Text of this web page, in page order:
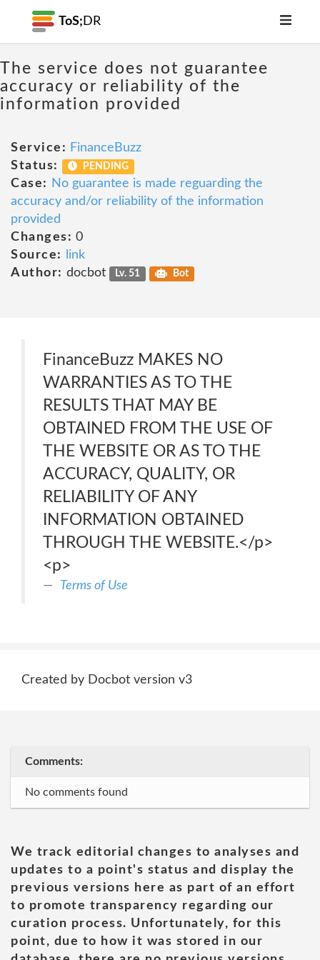
ToS; DR
The service does not guarantee
accuracy or reliability of the
information provided
Service: FinanceBuzz
Status:
PENDING
Case:
No guarantee is made reguarding the
accuracy and/or reliability of the information
provided
Changes: 0
Source:
link
Author: docbot Lv. 51 Bot
FinanceBuzz MAKES NO
WARRANTIES AS TO THE
RESULTS THAT MAY BE
OBTAINED FROM THE USE OF
THE WEBSITE OR AS TO THE
ACCURACY, QUALITY, OR
RELIABILITY OF ANY
INFORMATION OBTAINED
THROUGH THE WEBSITE.</p>
<p>
Terms of Use
Created by Docbot version v3
Comments:
No comments found
We track editorial changes to analyses and
updates to a point's status and display the
previous versions here as part of an effort
to promote transparency regarding our
curation process. Unfortunately, for this
point, due to how it was stored in our